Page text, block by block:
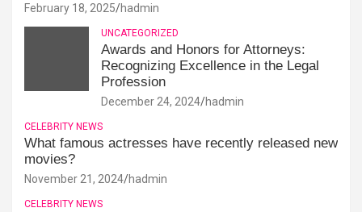
February 18, 2025 hadmin
UNCATEGORIZED
Awards and Honors for Attorneys:
Recognizing Excellence in the Legal
Profession
December 24, 2024 hadmin
CELEBRITY NEWS
What famous actresses have recently released new
movies?
November 21, 2024 hadmin
CELEBRITY NEWS